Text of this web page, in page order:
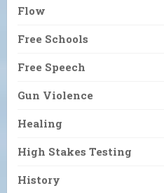
Flow
Free Schools
Free Speech
Gun Violence
Healing
High Stakes Testing
History